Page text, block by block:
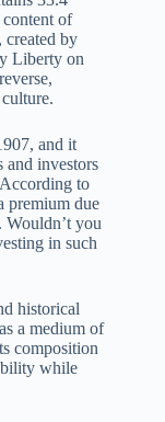
of
created by
Liberty on
and it
and investors
to
premium due
you
in such
historical
a medium of
composition
while